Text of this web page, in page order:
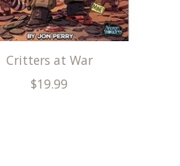
Critters at War
$19.99